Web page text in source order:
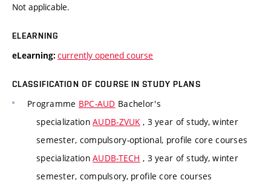
Not applicable.
ELEARNING
eLearning: currently opened course
CLASSIFICATION OF COURSE IN STUDY PLANS
Programme BPC-AUD Bachelor's
specializationAUDB-ZVUK, 3 year of study, winter
semester, compulsory-optional, profile core courses
specializationAUDB-TECH , 3 year of study, winter
semester, compulsory, profile core courses